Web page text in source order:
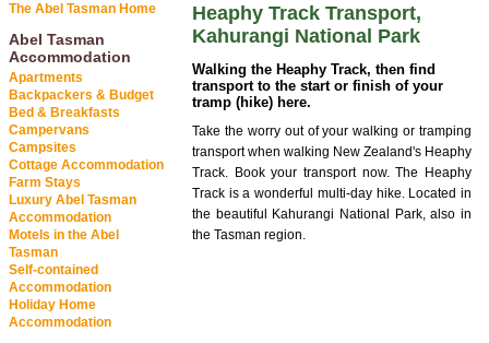
The Abel Tasman Home
Abel Tasman
Accommodation
Apartments
Backpackers & Budget
Bed & Breakfasts
Campervans
Campsites
Cottage Accommodation
Farm Stays
Luxury Abel Tasman
Accommodation
Motels in the Abel
Tasman
Self-contained
Accommodation
Holiday Home
Accommodation
Heaphy Track Transport,
Kahurangi National Park
Walking the Heaphy Track, then find
transport to the start or finish of your
tramp (hike) here.
Take the worry out of your walking or tramping
transport when walking New Zealand's Heaphy
Track. Book your transport now. The Heaphy
Track is a wonderful multi-day hike. Located in
the beautiful Kahurangi National Park, also in
the Tasman region.